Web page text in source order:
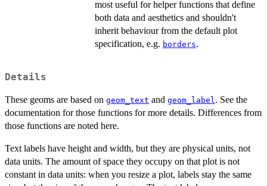
most useful for helper functions that define
both data and aesthetics and shouldn't
inherit behaviour from the default plot
specification, e.g. borders.
Details
These geoms are based on geom_text and geom_label . See the
documentation for those functions for more details. Differences from
those functions are noted here.
Text labels have height and width, but they are physical units, not
data units. The amount of space they occupy on that plot is not
constant in data units: when you resize a plot, labels stay the same